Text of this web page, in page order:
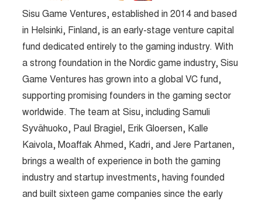
Sisu Game Ventures, established in 2014 and based
in Helsinki, Finland, is an early-stage venture capital
fund dedicated entirely to the gaming industry. With
a strong foundation in the Nordic game industry, Sisu
Game Ventures has grown into a global VC fund,
supporting promising founders in the gaming sector
worldwide. The team at Sisu, including Samuli
Syvähuoko, Paul Bragiel, Erik Gloersen, Kalle
Kaivola, Moaffak Ahmed, Kadri, and Jere Partanen,
brings a wealth of experience in both the gaming
industry and startup investments, having founded
and built sixteen game companies since the early